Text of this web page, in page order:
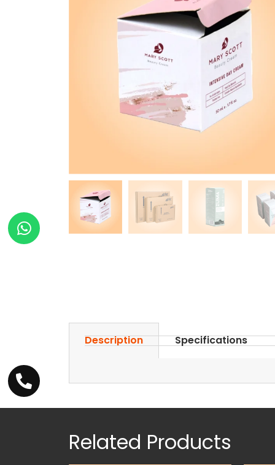
Description Specifications
Related Products